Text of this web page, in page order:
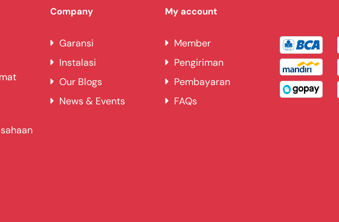
Company
Garansi
Instalasi
Our Blogs
News & Events
My account
Member
Pengiriman
Pembayaran
FAQs